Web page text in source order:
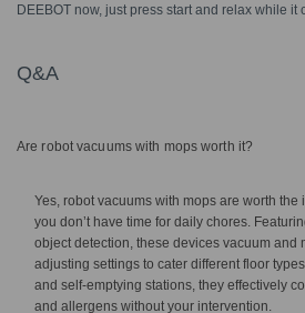
DEEBOT now, just press start and relax while it
Q&A
Are robot vacuums with mops worth it?
Yes, robot vacuums with mops are worth the
you don’t have time for daily chores.
object detection, these devices vacuum and
adjusting settings to cater different floor
and self-emptying stations, they effectively
and allergens without your intervention.